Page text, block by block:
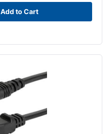
Add to Cart